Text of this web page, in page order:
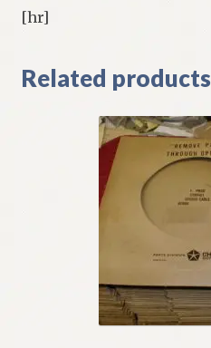
[hr]
Related products